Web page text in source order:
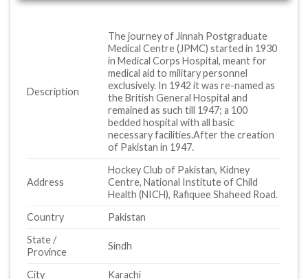
Description
The journey of Jinnah Postgraduate
Medical Centre (JPMC) started in 1930
in Medical Corps Hospital, meant for
medical aid to military personnel
exclusively. In 1942 it was re-named as
the British General Hospital and
remained as such till 1947; a 100
bedded hospital with all basic
necessary facilities.After the creation
of Pakistan in 1947.
Address
Hockey Club of Pakistan, Kidney
Centre, National Institute of Child
Health (NICH), Rafiquee Shaheed Road.
Country
Pakistan
State /
Province
Sindh
City Karachi